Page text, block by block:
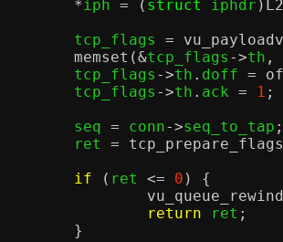
*iph = ( struct iphdr )
		tcp_flags
=
memset (&tcp_flags ->th ,
		tcp_flags
->th . doff =
		tcp_flags
->th . ack = 1 ;
		seq
= conn->seq_to_tap ;
		ret
=
tcp_prepare_flags
if
( ret <= 0 ) {
vu_queue_rewind
return ret ;
}